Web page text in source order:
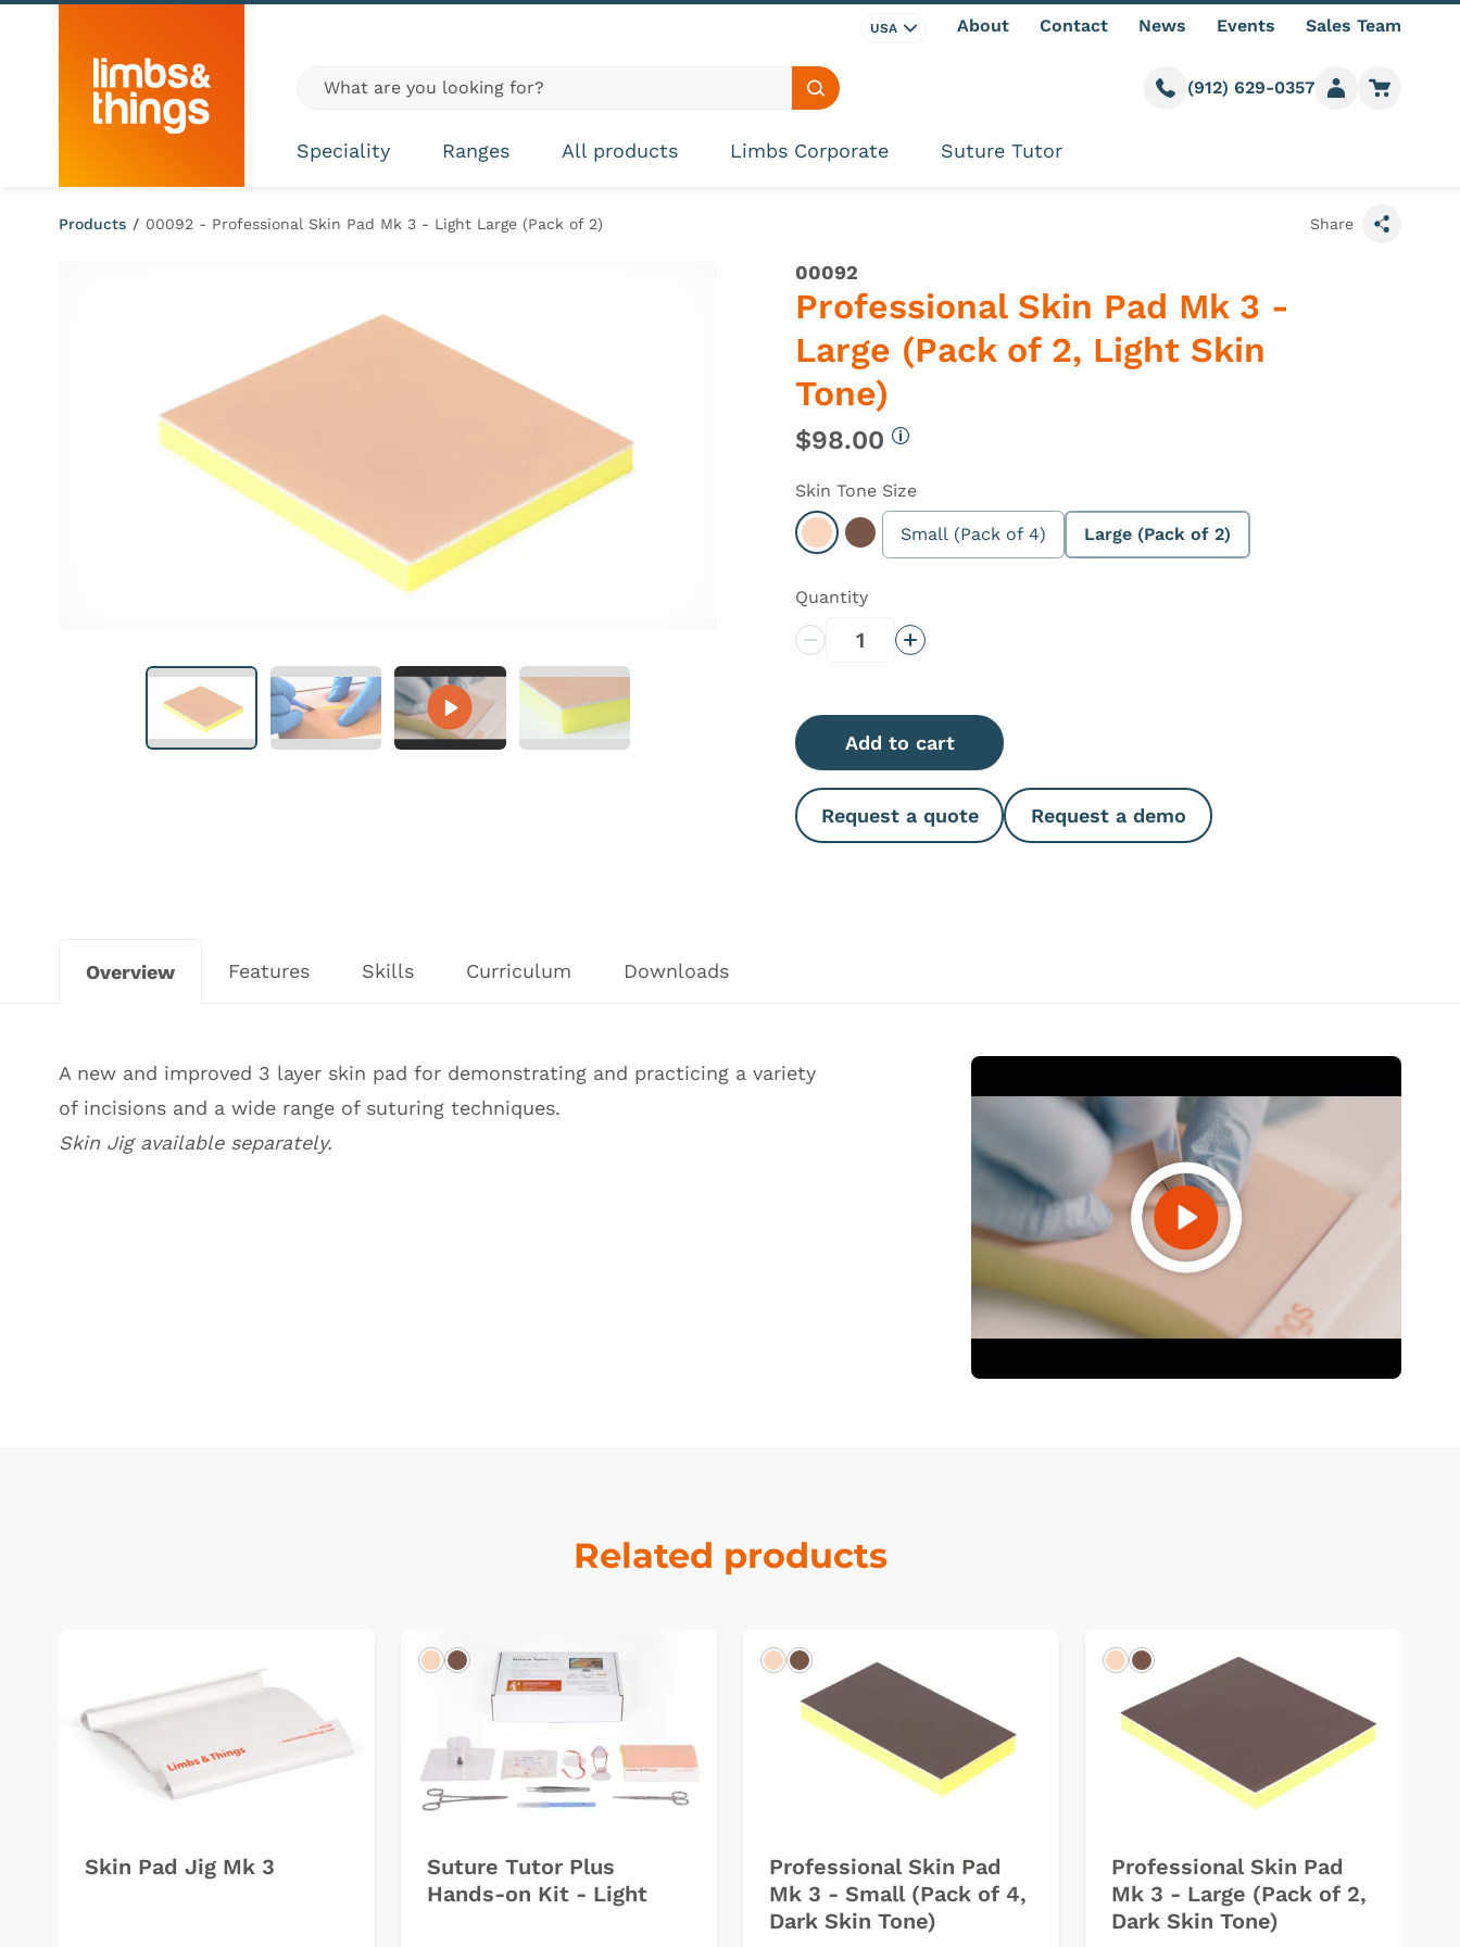
Skip to content
USA About Contact News Events Sales Team
Global site search
Search site
Call us
(912) 629-0357
Member login
Go to
Speciality Ranges All products Limbs Corporate Suture Tutor
Products / 00092 - Professional Skin Pad Mk 3 - Light Large (Pack of 2) Share
00092
Professional Skin Pad Mk 3 -
Large (Pack of 2, Light Skin
Tone)
$98.00
Skin Tone
Select Light
Select Dark
Size
Small (Pack of 4) Large (Pack of 2)
Quantity
Decrease QuantityIncrease Quantity
Add to cart
Request a quote Request a demo
Overview Features Skills Curriculum Downloads
A new and improved 3 layer skin pad for demonstrating and practicing a variety
of incisions and a wide range of suturing techniques.
Skin Jig available separately.
Related products
Skin Pad Jig Mk 3
LightDark
Suture Tutor Plus
Hands-on Kit - Light
LightDark
Professional Skin Pad
Mk 3 - Small (Pack of 4,
Dark Skin Tone)
LightDark
Professional Skin Pad
Mk 3 - Large (Pack of 2,
Dark Skin Tone)